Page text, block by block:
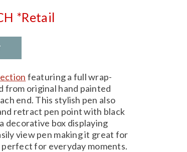
*Retail
featuring a full wrap-
from original hand painted
end. This stylish pen also
retract pen point with black
decorative box displaying
view pen making it great for
for everyday moments.